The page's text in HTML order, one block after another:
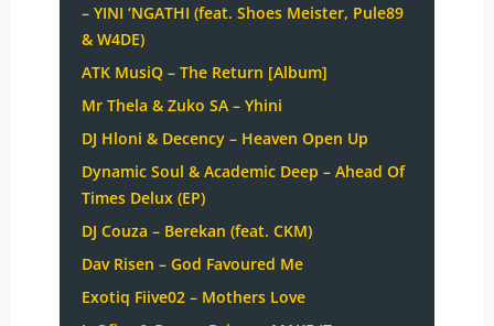
– YINI ‘NGATHI (feat. Shoes Meister, Pule89
& W4DE)
ATK MusiQ – The Return [Album]
Mr Thela & Zuko SA – Yhini
DJ Hloni & Decency – Heaven Open Up
Dynamic Soul & Academic Deep – Ahead Of
Times Delux (EP)
DJ Couza – Berekan (feat. CKM)
Dav Risen – God Favoured Me
Exotiq Fiive02 – Mothers Love